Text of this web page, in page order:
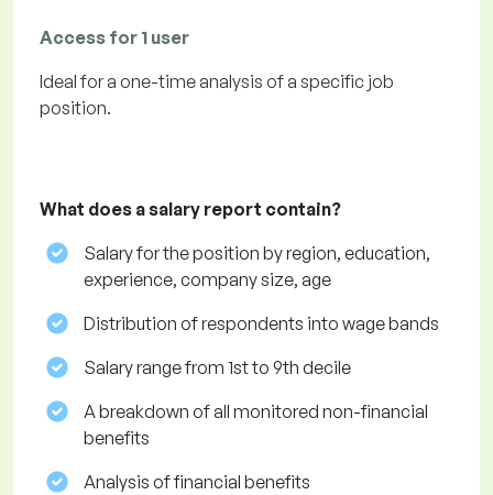
Access for 1 user
Ideal for a one-time analysis of a specific job
position.
What does a salary report contain?
Salary for the position by region, education,
experience, company size, age
Distribution of respondents into wage bands
Salary range from 1st to 9th decile
A breakdown of all monitored non-financial
benefits
Analysis of financial benefits